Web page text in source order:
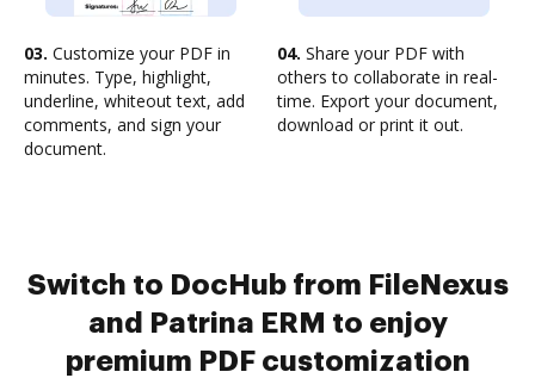
03. Customize your PDF in
minutes. Type, highlight,
underline, whiteout text, add
comments, and sign your
document.
04. Share your PDF with
others to collaborate in real-
time. Export your document,
download or print it out.
Switch to DocHub from FileNexus
and Patrina ERM to enjoy
premium PDF customization